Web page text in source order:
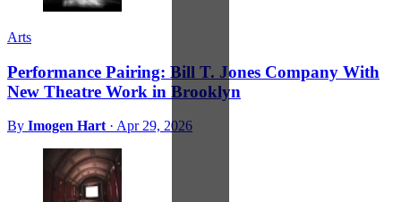
Arts
Performance Pairing: Bill T. Jones Company With
New Theatre Work in Brooklyn
By Imogen Hart · Apr 29, 2026